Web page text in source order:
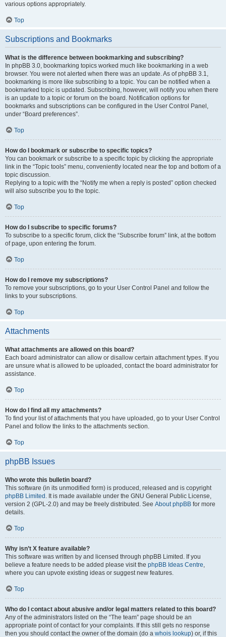
various options appropriately.
Top
Subscriptions and Bookmarks
What is the difference between bookmarking and subscribing?
In phpBB 3.0, bookmarking topics worked much like bookmarking in a web
browser. You were not alerted when there was an update. As of phpBB 3.1,
bookmarking is more like subscribing to a topic. You can be notified when a
bookmarked topic is updated. Subscribing, however, will notify you when there
is an update to a topic or forum on the board. Notification options for
bookmarks and subscriptions can be configured in the User Control Panel,
under “Board preferences”.
Top
How do I bookmark or subscribe to specific topics?
You can bookmark or subscribe to a specific topic by clicking the appropriate
link in the “Topic tools” menu, conveniently located near the top and bottom of a
topic discussion.
Replying to a topic with the “Notify me when a reply is posted” option checked
will also subscribe you to the topic.
Top
How do I subscribe to specific forums?
To subscribe to a specific forum, click the “Subscribe forum” link, at the bottom
of page, upon entering the forum.
Top
How do I remove my subscriptions?
To remove your subscriptions, go to your User Control Panel and follow the
links to your subscriptions.
Top
Attachments
What attachments are allowed on this board?
Each board administrator can allow or disallow certain attachment types. If you
are unsure what is allowed to be uploaded, contact the board administrator for
assistance.
Top
How do I find all my attachments?
To find your list of attachments that you have uploaded, go to your User Control
Panel and follow the links to the attachments section.
Top
phpBB Issues
Who wrote this bulletin board?
This software (in its unmodified form) is produced, released and is copyright
phpBB Limited . It is made available under the GNU General Public License,
version 2 (GPL-2.0) and may be freely distributed. See About phpBB for more
details.
Top
Why isn’t X feature available?
This software was written by and licensed through phpBB Limited. If you
believe a feature needs to be added please visit the phpBB Ideas Centre,
where you can upvote existing ideas or suggest new features.
Top
Who do I contact about abusive and/or legal matters related to this board?
Any of the administrators listed on the “The team” page should be an
appropriate point of contact for your complaints. If this still gets no response
then you should contact the owner of the domain (do a whois lookup) or, if this